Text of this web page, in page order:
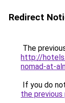
Redirect
The
http://
nomad-at-
If you do
the previous